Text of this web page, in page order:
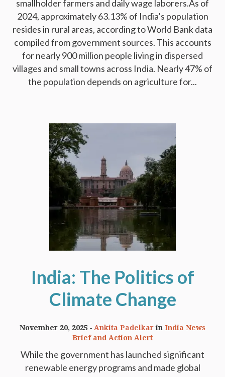
smallholder farmers and daily wage laborers.As of
2024, approximately 63.13% of India’s population
resides in rural areas, according to World Bank data
compiled from government sources. This accounts
for nearly 900 million people living in dispersed
villages and small towns across India. Nearly 47% of
the population depends on agriculture for...
India: The Politics of
Climate Change
While the government has launched significant
renewable energy programs and made global
November 20, 2025 Ankita Padelkarin India News
Brief and Action Alert